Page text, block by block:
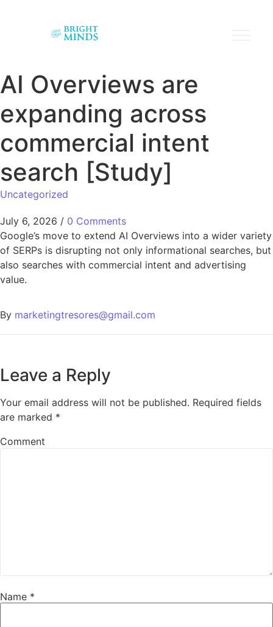
AI Overviews are
expanding across
commercial intent
search [Study]
Uncategorized
July 6, 2026 / 0 Comments
Google’s move to extend AI Overviews into a wider variety
of SERPs is disrupting not only informational searches, but
also searches with commercial intent and advertising
value.
By marketingtresores@gmail.com
Leave a Reply
Your email address will not be published. Required fields
are marked *
Comment
Name *